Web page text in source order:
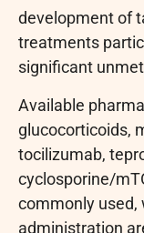
development of
treatments
significant
Available
glucocorticoids,
tocilizumab,
cyclosporine/
commonly used,
administration